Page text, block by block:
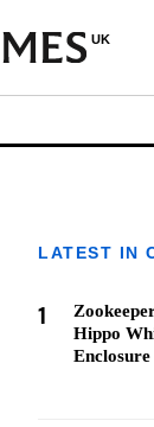
UK
LATEST IN
1
Hippo
Enclosure